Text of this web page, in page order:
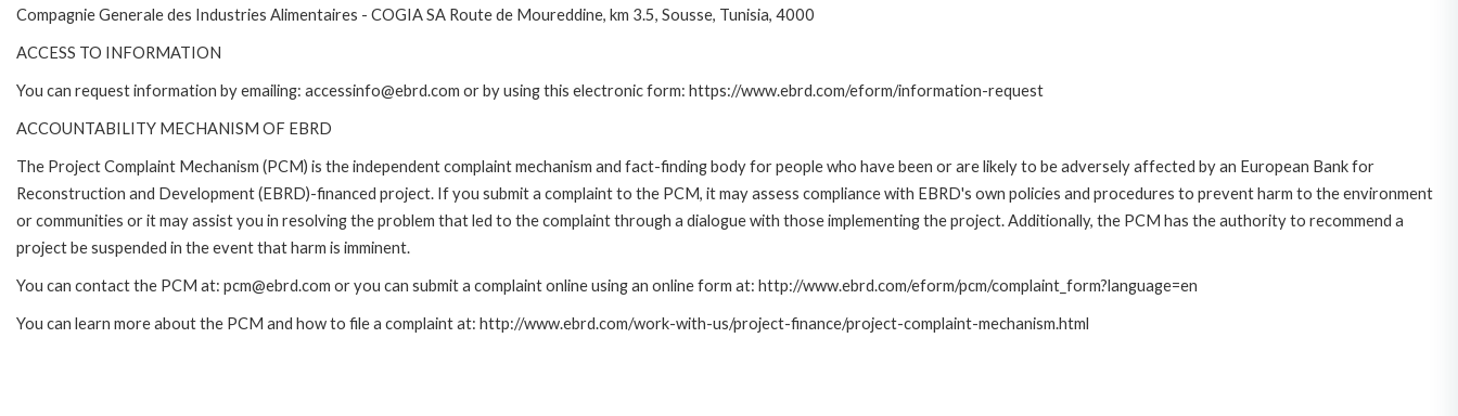
Compagnie Generale des Industries Alimentaires - COGIA SA Route de Moureddine, km 3.5, Sousse, Tunisia, 4000
ACCESS TO INFORMATION
You can request information by emailing: accessinfo@ebrd.com or by using this electronic form: https://www.ebrd.com/eform/information-request
ACCOUNTABILITY MECHANISM OF EBRD
The Project Complaint Mechanism (PCM) is the independent complaint mechanism and fact-finding body for people who have been or are likely to be adversely affected by an European Bank for
Reconstruction and Development (EBRD)-financed project. If you submit a complaint to the PCM, it may assess compliance with EBRD's own policies and procedures to prevent harm to the environment
or communities or it may assist you in resolving the problem that led to the complaint through a dialogue with those implementing the project. Additionally, the PCM has the authority to recommend a
project be suspended in the event that harm is imminent.
You can contact the PCM at: pcm@ebrd.com or you can submit a complaint online using an online form at: http://www.ebrd.com/eform/pcm/complaint_form?language=en
You can learn more about the PCM and how to file a complaint at: http://www.ebrd.com/work-with-us/project-finance/project-complaint-mechanism.html